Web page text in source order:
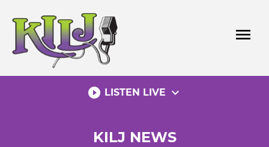
content
menu
play_circle_filled LISTEN LIVE expand_more
KILJ NEWS